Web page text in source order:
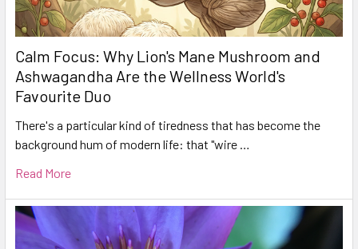
Calm Focus: Why Lion's Mane Mushroom and
Ashwagandha Are the Wellness World's
Favourite Duo
There's a particular kind of tiredness that has become the
background hum of modern life: that "wire …
Read More